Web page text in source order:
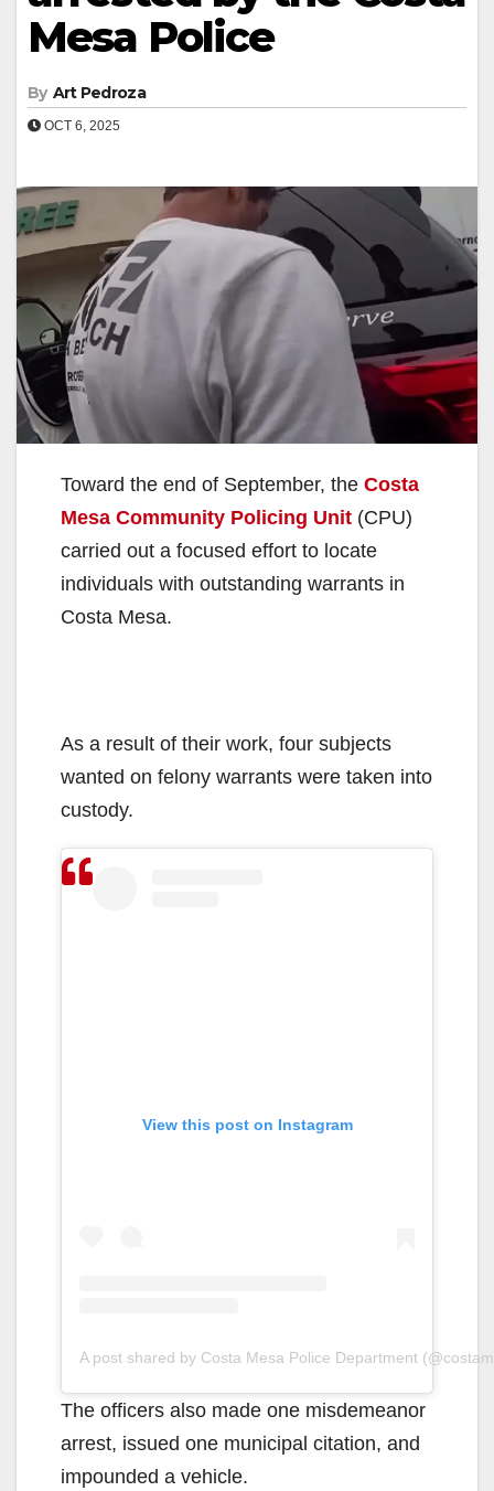
Mesa Police
By Art Pedroza
OCT 6, 2025
Toward the end of September, the Costa
Mesa Community Policing Unit (CPU)
carried out a focused effort to locate
individuals with outstanding warrants in
Costa Mesa.
As a result of their work, four subjects
wanted on felony warrants were taken into
custody.
View this post on Instagram
A post shared by Costa Mesa Police Department
The officers also made one misdemeanor
arrest, issued one municipal citation, and
impounded a vehicle.